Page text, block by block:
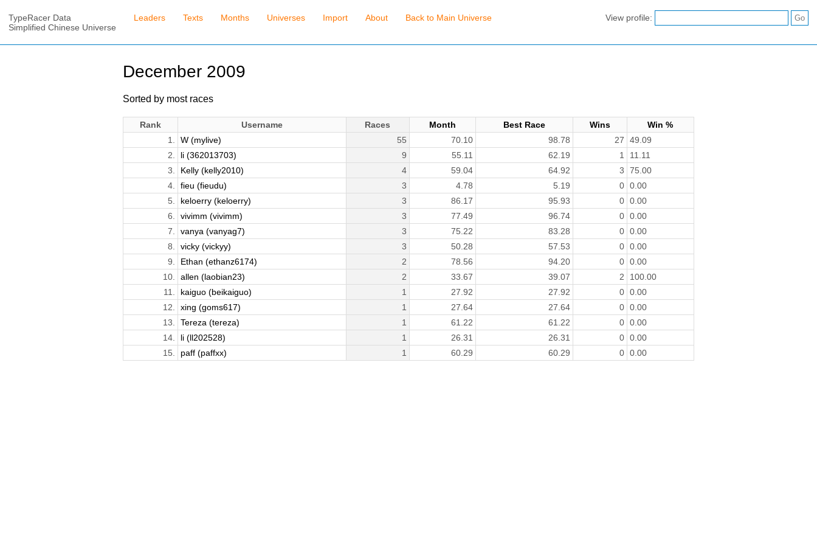
TypeRacer Data
Simplified Chinese Universe
Leaders Texts Months Universes Import About Back to Main Universe View profile:
December 2009
Sorted by most races
Rank Username Races Month Best Race Wins
Win %
1.
W (mylive) 55 70.10 98.78 27
49.09
2.
li (362013703) 9 55.11 62.19 1
11.11
3.
Kelly (kelly2010) 4 59.04 64.92 3
75.00
4.
fieu (fieudu) 3 4.78 5.19 0 0.00
5.
keloerry (keloerry) 3 86.17 95.93 0 0.00
6.
vivimm (vivimm) 3 77.49 96.74 0 0.00
7.
vanya (vanyag7) 3 75.22 83.28 0 0.00
8.
vicky (vickyy) 3 50.28 57.53 0 0.00
9.
Ethan (ethanz6174) 2 78.56 94.20 0 0.00
10.
allen (laobian23) 2 33.67 39.07 2
100.00
11.
kaiguo (beikaiguo) 1 27.92 27.92 0 0.00
12.
xing (goms617) 1 27.64 27.64 0 0.00
13.
Tereza (tereza) 1 61.22 61.22 0 0.00
14.
li (ll202528) 1 26.31 26.31 0 0.00
15.
paff (paffxx) 1 60.29 60.29 0 0.00